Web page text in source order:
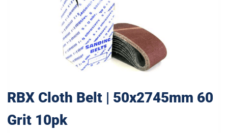
RBX Cloth Belt | 50x2745mm 60
Grit 10pk